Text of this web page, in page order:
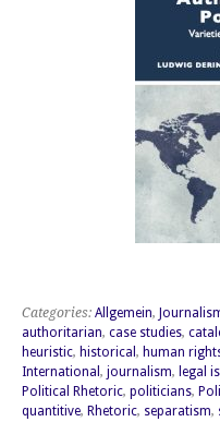
Categories: Allgemein,
authoritarian, case studies,
heuristic, historical , human
International , journalism, legal
Political Rhetoric, politicians,
quantitive, Rhetoric, separatism,